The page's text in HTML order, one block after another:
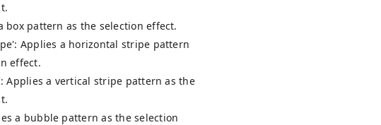
box pattern as the selection effect.
Applies a horizontal stripe pattern
effect.
Applies a vertical stripe pattern as the
a bubble pattern as the selection